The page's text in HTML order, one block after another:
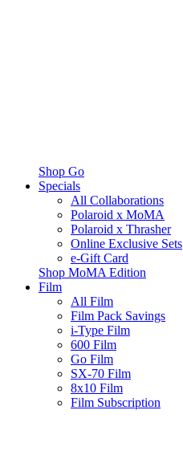
Shop Go
Specials
All Collaborations
Polaroid x MoMA
Polaroid x Thrasher
Online Exclusive Sets
e-Gift Card
Shop MoMA Edition
Film
All Film
Film Pack Savings
i-Type Film
600 Film
Go Film
SX-70 Film
8x10 Film
Film Subscription